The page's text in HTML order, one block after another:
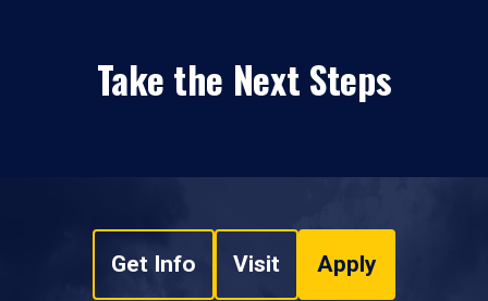
Take the Next Steps
Get Info Visit Apply